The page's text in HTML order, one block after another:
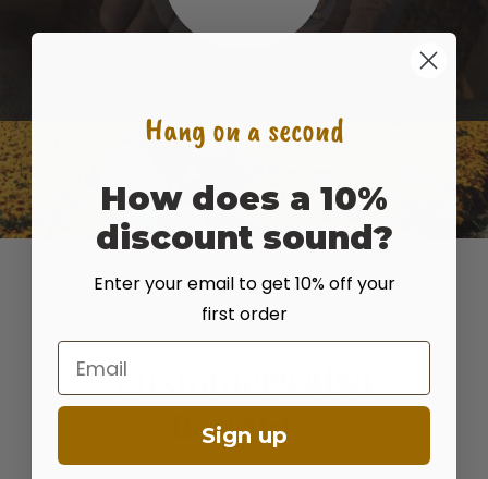
Customers Also
Bought...
Hang on a second
How does a 10%
discount sound?
Enter your email to get 10% off your
first order
Email
Sign up